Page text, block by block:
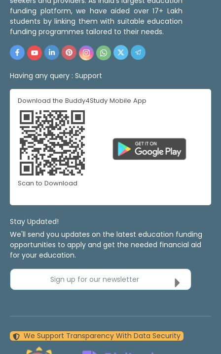
funding platform, we have aided over 17+ Lakh
students by linking them with suitable education
funding programmes tailored to their needs.
Having any query : Support
Download the Buddy4Study Mobile App
Scan to Download
Stay Updated!
We'll send you updates on the latest education funding
opportunities to apply and get the needed financial aid
for your education.
Sign up for our newsletter
We Support Transparency With Data Security